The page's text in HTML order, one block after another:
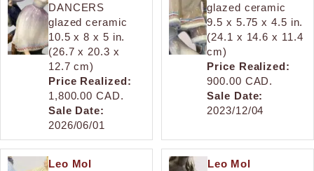
DANCERS
glazed ceramic
10.5 x 8 x 5 in.
(26.7 x 20.3 x
12.7 cm)
Price Realized:
1,800.00 CAD.
Sale Date:
2026/06/01
glazed ceramic
9.5 x 5.75 x 4.5 in.
(24.1 x 14.6 x 11.4
cm)
Price Realized:
900.00 CAD.
Sale Date:
2023/12/04
Leo Mol
Leo Mol